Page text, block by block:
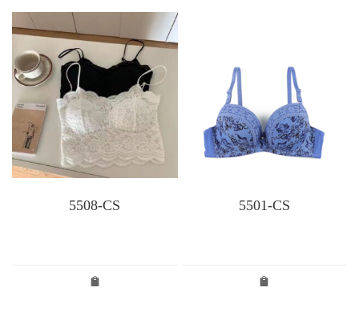
5508-CS 5501-CS